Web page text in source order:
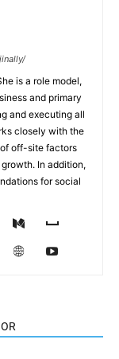
is a role model,
and primary
and executing all
closely with the
off-site factors
In addition,
for social